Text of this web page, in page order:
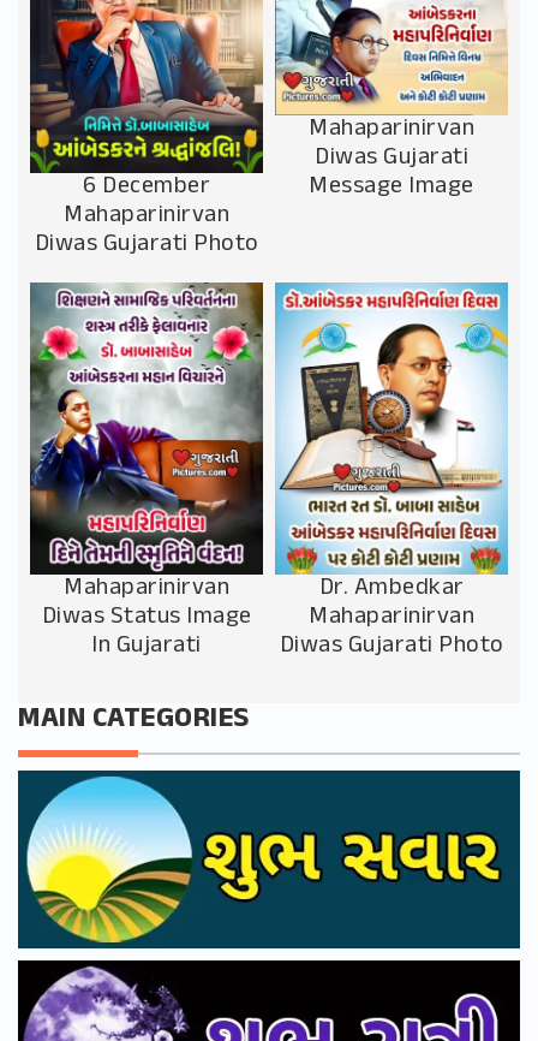
6 December
Mahaparinirvan
Diwas Gujarati Photo
Mahaparinirvan
Diwas Gujarati
Message Image
Mahaparinirvan
Diwas Status Image
In Gujarati
Dr. Ambedkar
Mahaparinirvan
Diwas Gujarati Photo
MAIN CATEGORIES